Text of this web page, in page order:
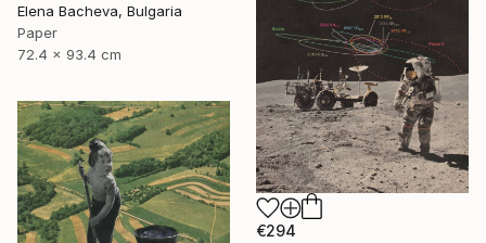
Elena Bacheva, Bulgaria
Paper
72.4 x 93.4 cm
€294